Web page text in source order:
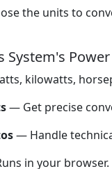
the units to
System's
kilowatts,
— Get precise
— Handle
in your browser.